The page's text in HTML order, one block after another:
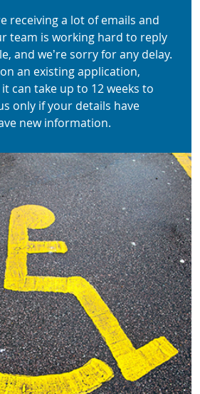
receiving a lot of emails and
team is working hard to reply
and we’re sorry for any delay.
an existing application,
can take up to 12 weeks to
only if your details have
new information.